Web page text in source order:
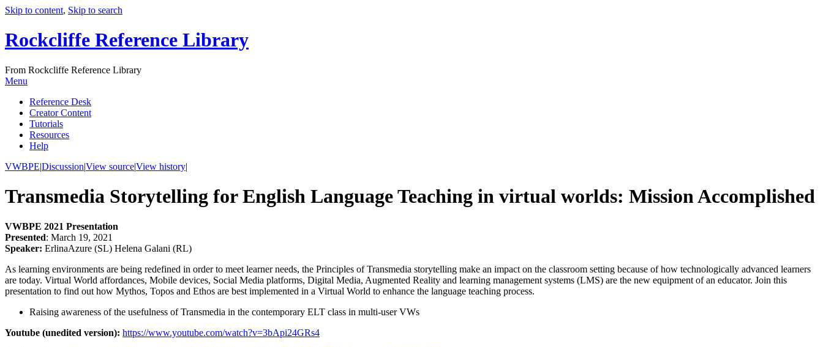
Skip to content, Skip to search
Rockcliffe Reference Library
From Rockcliffe Reference Library
Menu
Reference Desk
Creator Content
Tutorials
Resources
Help
VWBPE|Discussion|View source|View history|
Transmedia Storytelling for English Language Teaching in virtual worlds: Mission Accomplished
VWBPE 2021 Presentation
Presented: March 19, 2021
Speaker: ErlinaAzure (SL) Helena Galani (RL)
As learning environments are being redefined in order to meet learner needs, the Principles of Transmedia storytelling make an impact on the classroom setting because of how technologically advanced learners
are today. Virtual World affordances, Mobile devices, Social Media platforms, Digital Media, Augmented Reality and learning management systems (LMS) are the new equipment of an educator. Join this
presentation to find out how Mythos, Topos and Ethos are best implemented in a Virtual World to enhance the language teaching process.
Raising awareness of the usefulness of Transmedia in the contemporary ELT class in multi-user VWs
Youtube (unedited version): https://www.youtube.com/watch?v=3bApi24GRs4